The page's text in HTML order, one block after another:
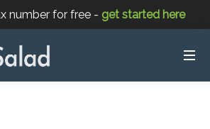
number for free - get started here